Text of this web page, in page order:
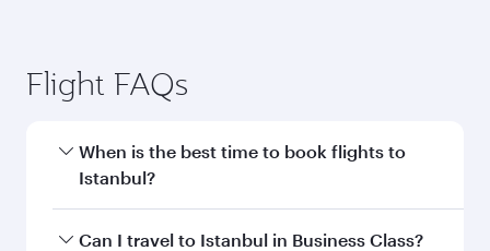
Flight FAQs
When is the best time to book flights to
Istanbul?
Book your flight to Istanbul early to enjoy the
Can I travel to Istanbul in Business Class?